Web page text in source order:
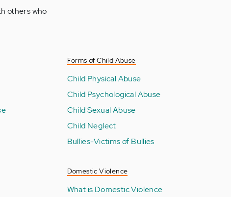
others who
Forms of Child Abuse
Child Physical Abuse
Child Psychological Abuse
Child Sexual Abuse
Child Neglect
Bullies-Victims of Bullies
Domestic Violence
What is Domestic Violence